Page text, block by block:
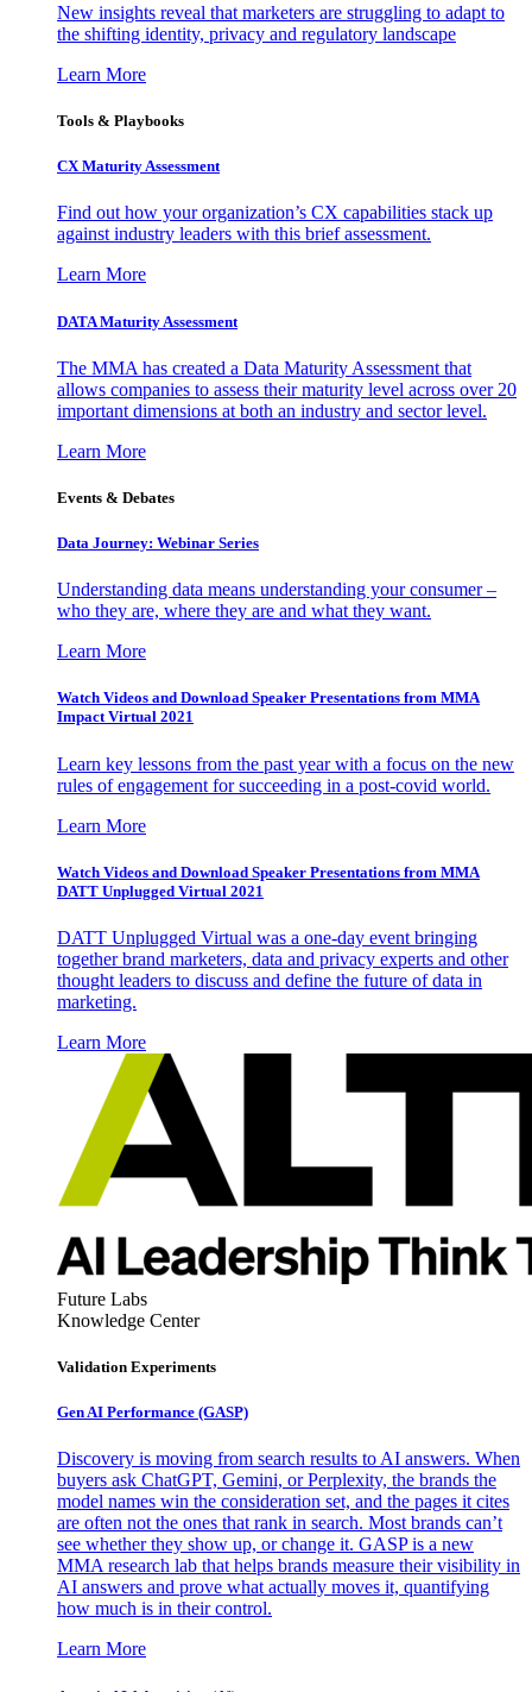
New insights reveal that marketers are struggling to adapt to
the shifting identity, privacy and regulatory landscape
Learn More
Tools & Playbooks
CX Maturity Assessment
Find out how your organization’s CX capabilities stack up
against industry leaders with this brief assessment.
Learn More
DATA Maturity Assessment
The MMA has created a Data Maturity Assessment that
allows companies to assess their maturity level across over 20
important dimensions at both an industry and sector level.
Learn More
Events & Debates
Data Journey: Webinar Series
Understanding data means understanding your consumer –
who they are, where they are and what they want.
Learn More
Watch Videos and Download Speaker Presentations from MMA
Impact Virtual 2021
Learn key lessons from the past year with a focus on the new
rules of engagement for succeeding in a post-covid world.
Learn More
Watch Videos and Download Speaker Presentations from MMA
DATT Unplugged Virtual 2021
DATT Unplugged Virtual was a one-day event bringing
together brand marketers, data and privacy experts and other
thought leaders to discuss and define the future of data in
marketing.
Learn More
Future Labs
Knowledge Center
Validation Experiments
Gen AI Performance (GASP)
Discovery is moving from search results to AI answers. When
buyers ask ChatGPT, Gemini, or Perplexity, the brands the
model names win the consideration set, and the pages it cites
are often not the ones that rank in search. Most brands can’t
see whether they show up, or change it. GASP is a new
MMA research lab that helps brands measure their visibility in
AI answers and prove what actually moves it, quantifying
how much is in their control.
Learn More